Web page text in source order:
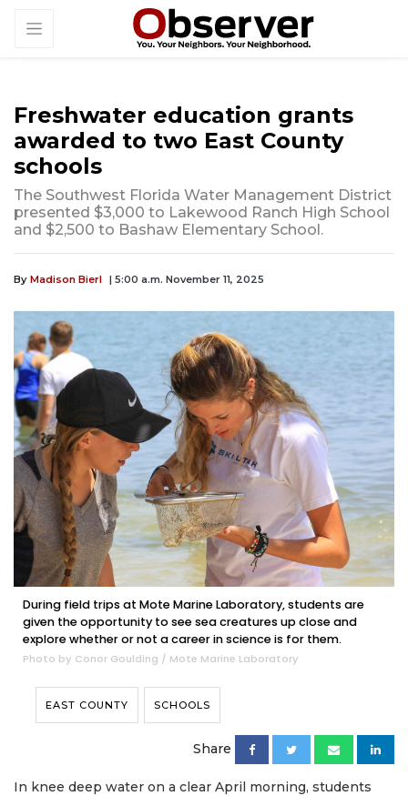
Freshwater education grants
awarded to two East County
schools
The Southwest Florida Water Management District
presented $3,000 to Lakewood Ranch High School
and $2,500 to Bashaw Elementary School.
By Madison Bierl | 5:00 a.m. November 11, 2025
During field trips at Mote Marine Laboratory, students are
given the opportunity to see sea creatures up close and
explore whether or not a career in science is for them.
Photo by Conor Goulding / Mote Marine Laboratory
EAST COUNTY SCHOOLS
Share
In knee deep water on a clear April morning, students